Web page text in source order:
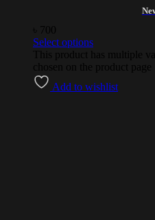
700
Select options
This product has multiple
chosen on the product page
Add to wishlist